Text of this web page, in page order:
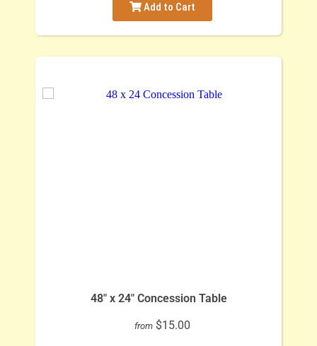
Add to Cart
48" x 24" Concession Table
from $15.00